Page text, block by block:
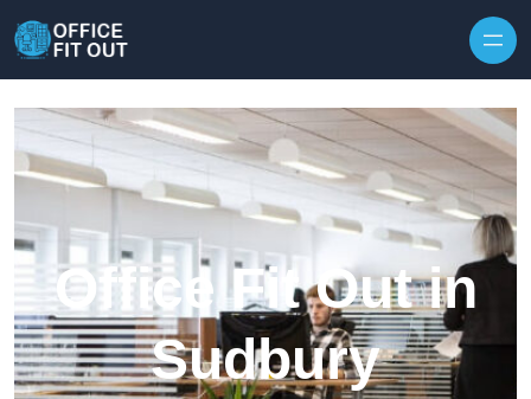
Office Fit Out in
Sudbury